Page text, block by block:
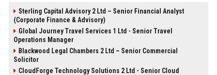
Sterling Capital Advisory 2 Ltd – Senior Financial Analyst
(Corporate Finance & Advisory)
Global Journey Travel Services 1 Ltd - Senior Travel
Operations Manager
Blackwood Legal Chambers 2 Ltd – Senior Commercial
Solicitor
CloudForge Technology Solutions 2 Ltd - Senior Cloud